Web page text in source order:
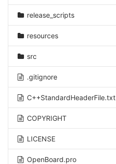
release_scripts
resources
src
.gitignore
C++StandardHeaderFile.txt
COPYRIGHT
LICENSE
OpenBoard.pro